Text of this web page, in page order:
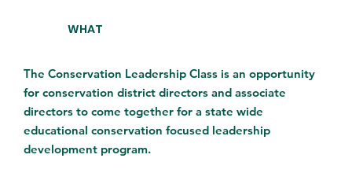
WHAT
The Conservation Leadership Class is an opportunity
for conservation district directors and associate
directors to come together for a state wide
educational conservation focused leadership
development program.